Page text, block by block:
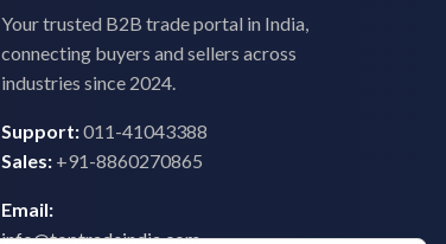
Your trusted B2B trade portal in India,
connecting buyers and sellers across
industries since 2024.
Support:011-41043388
Sales: +91-8860270865
Email:
info@toptradeindia.com